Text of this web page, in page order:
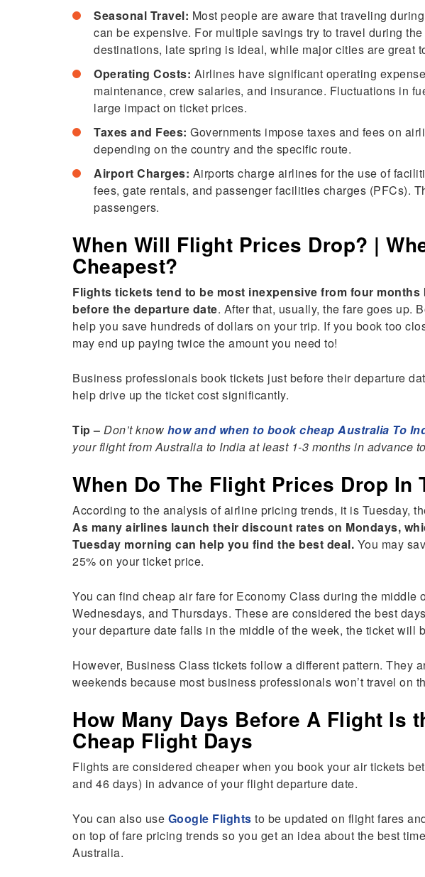
Seasonal Travel: Most people are aware that traveling
can be expensive. For multiple savings try to travel during
destinations, late spring is ideal, while major cities are great
Operating Costs: Airlines have significant operating
maintenance, crew salaries, and insurance. Fluctuations in
large impact on ticket prices.
Taxes and Fees: Governments impose taxes and fees on
depending on the country and the specific route.
Airport Charges: Airports charge airlines for the use of
fees, gate rentals, and passenger facilities charges (PFCs).
passengers.
When Will Flight Prices Drop? |
Cheapest?
Flights tickets tend to be most inexpensive from four
before the departure date. After that, usually, the fare goes up.
help you save hundreds of dollars on your trip. If you book too
may end up paying twice the amount you need to!
Business professionals book tickets just before their departure
help drive up the ticket cost significantly.
Tip – Don’t know how and when to book cheap Australia To
your flight from Australia to India at least 1-3 months in advance
When Do The Flight Prices Drop In
According to the analysis of airline pricing trends, it is Tuesday,
As many airlines launch their discount rates on Mondays,
Tuesday morning can help you find the best deal. You may
25% on your ticket price.
You can find cheap air fare for Economy Class during the middle
Wednesdays, and Thursdays. These are considered the best
your departure date falls in the middle of the week, the ticket will
However, Business Class tickets follow a different pattern. They
weekends because most business professionals won’t travel on
How Many Days Before A Flight Is
Cheap Flight Days
Flights are considered cheaper when you book your air tickets
and 46 days) in advance of your flight departure date.
You can also use Google Flights to be updated on flight fares
on top of fare pricing trends so you get an idea about the best
Australia.